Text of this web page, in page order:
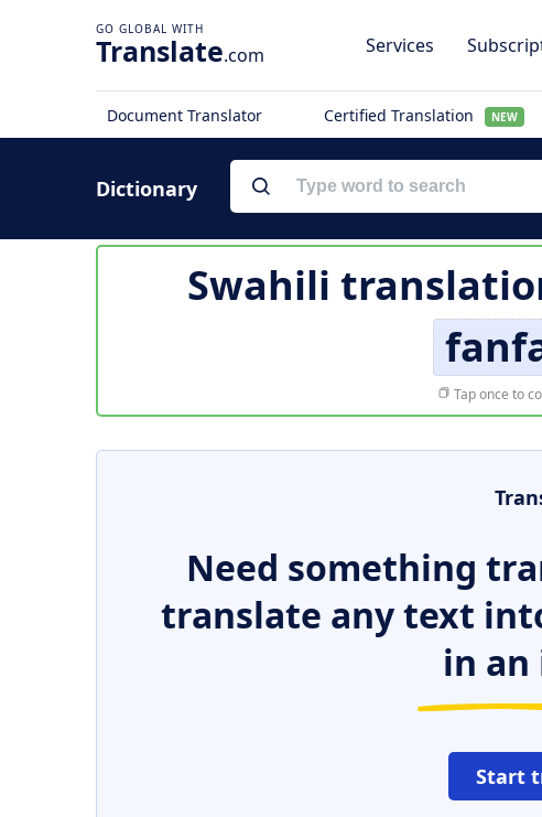
Translate.com Services
Document Translator Certified Translation NEW
Dictionary
Swahili
Tap once to
Need something
translate any text
in
Start